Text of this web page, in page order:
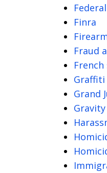
Finra
Fraud
Graffiti
Grand